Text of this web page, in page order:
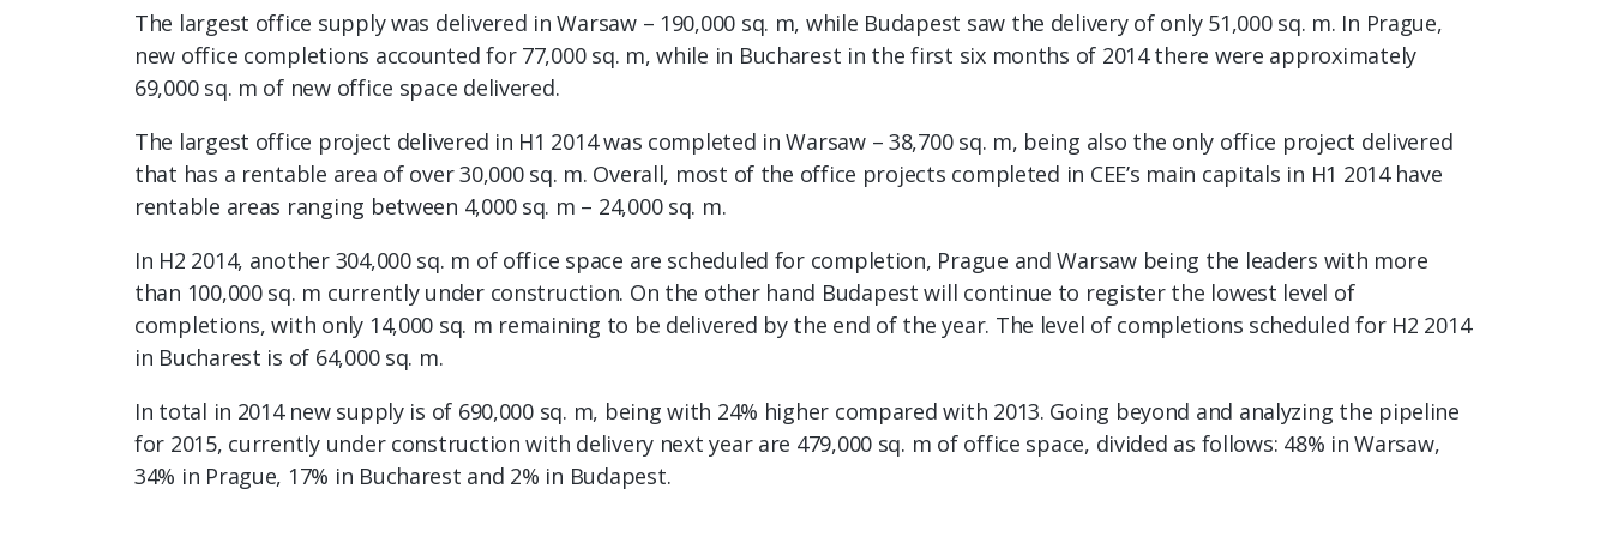
The largest office supply was delivered in Warsaw – 190,000 sq. m, while Budapest saw the delivery of only 51,000 sq. m. In Prague,
new office completions accounted for 77,000 sq. m, while in Bucharest in the first six months of 2014 there were approximately
69,000 sq. m of new office space delivered.
The largest office project delivered in H1 2014 was completed in Warsaw – 38,700 sq. m, being also the only office project delivered
that has a rentable area of over 30,000 sq. m. Overall, most of the office projects completed in CEE’s main capitals in H1 2014 have
rentable areas ranging between 4,000 sq. m – 24,000 sq. m.
In H2 2014, another 304,000 sq. m of office space are scheduled for completion, Prague and Warsaw being the leaders with more
than 100,000 sq. m currently under construction. On the other hand Budapest will continue to register the lowest level of
completions, with only 14,000 sq. m remaining to be delivered by the end of the year. The level of completions scheduled for H2 2014
in Bucharest is of 64,000 sq. m.
In total in 2014 new supply is of 690,000 sq. m, being with 24% higher compared with 2013. Going beyond and analyzing the pipeline
for 2015, currently under construction with delivery next year are 479,000 sq. m of office space, divided as follows: 48% in Warsaw,
34% in Prague, 17% in Bucharest and 2% in Budapest.